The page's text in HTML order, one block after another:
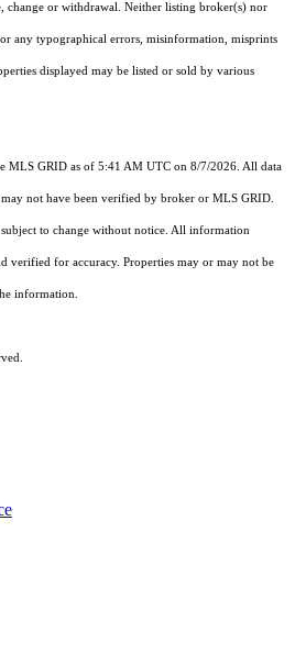
change or withdrawal. Neither listing broker(s) nor
any typographical errors, misinformation, misprints
displayed may be listed or sold by various
MLS GRID as of 5:41 AM UTC on 8/7/2026. All data
not have been verified by broker or MLS GRID.
to change without notice. All information
verified for accuracy. Properties may or may not be
information.